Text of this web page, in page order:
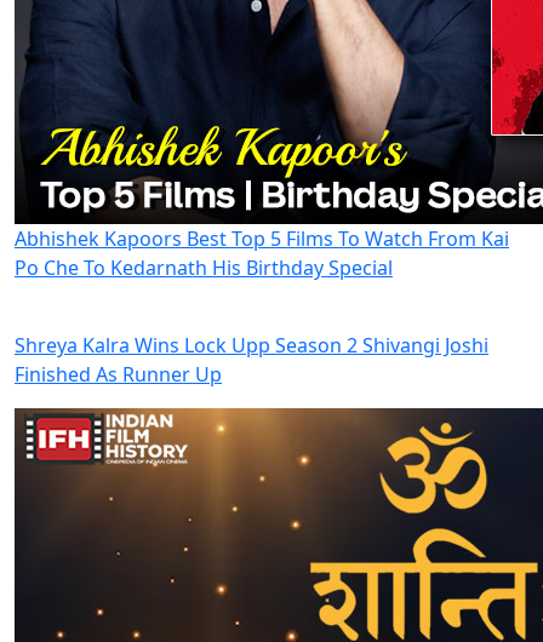
Abhishek Kapoors Best Top 5 Films To Watch From Kai
Po Che To Kedarnath His Birthday Special
Shreya Kalra Wins Lock Upp Season 2 Shivangi Joshi
Finished As Runner Up